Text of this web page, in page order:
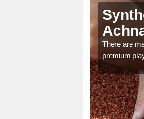
There are
premium